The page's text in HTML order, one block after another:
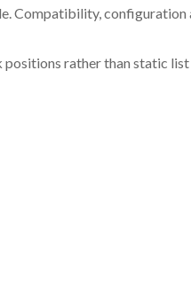
Compatibility,
positions rather than static